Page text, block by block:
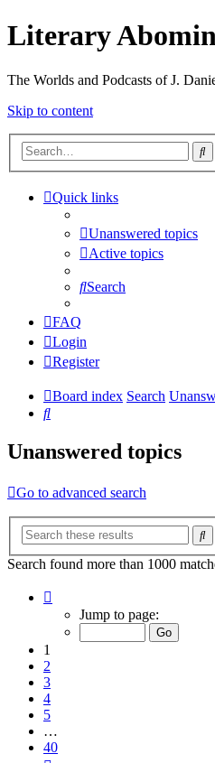
Literary
The Worlds and Podcasts of J.
Skip to content
Quick links
Unanswered topics
Active topics
Search
FAQ
Login
Register
Board index Search
Search
Unanswered topics
Go to advanced search
Search found more than 1000
Jump to page:
1
2
3
4
5
…
40